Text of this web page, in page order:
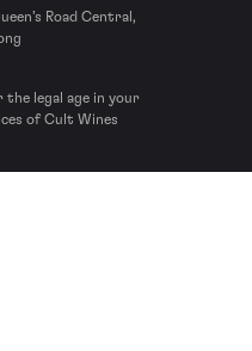
Road Central,
the legal age in your
of Cult Wines